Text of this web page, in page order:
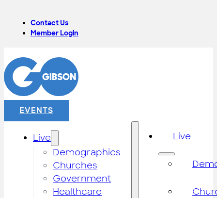
Contact Us
Member Login
EVENTS
Live
Demographics
Churches
Government
Healthcare
Live